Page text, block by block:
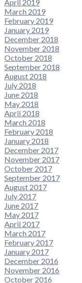
April 2019
March 2019
February 2019
January 2019
December 2018
November 2018
October 2018
September 2018
August 2018
July 2018
June 2018
May 2018
April 2018
March 2018
February 2018
January 2018
December 2017
November 2017
October 2017
September 2017
August 2017
July 2017
June 2017
May 2017
April 2017
March 2017
February 2017
January 2017
December 2016
November 2016
October 2016